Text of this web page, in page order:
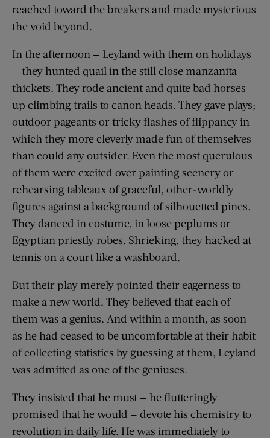
reached toward the breakers and made mysterious
the void beyond.
In the afternoon — Leyland with them on holidays
— they hunted quail in the still close manzanita
thickets. They rode ancient and quite bad horses
up climbing trails to canon heads. They gave plays;
outdoor pageants or tricky flashes of flippancy in
which they more cleverly made fun of themselves
than could any outsider. Even the most querulous
of them were excited over painting scenery or
rehearsing tableaux of graceful, other-worldly
figures against a background of silhouetted pines.
They danced in costume, in loose peplums or
Egyptian priestly robes. Shrieking, they hacked at
tennis on a court like a washboard.
But their play merely pointed their eagerness to
make a new world. They believed that each of
them was a genius. And within a month, as soon
as he had ceased to be uncomfortable at their habit
of collecting statistics by guessing at them, Leyland
was admitted as one of the geniuses.
They insisted that he must — he flutteringly
promised that he would — devote his chemistry to
revolution in daily life. He was immediately to